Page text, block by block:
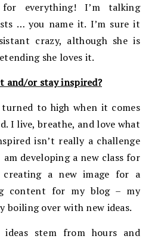
everything! I’m talking
… you name it. I’m sure it
crazy, although she is
she loves it.
and/or stay inspired?
to high when it comes
I live, breathe, and love what
isn’t really a challenge
developing a new class for
creating a new image for a
content for my blog – my
boiling over with new ideas.
ideas stem from hours and